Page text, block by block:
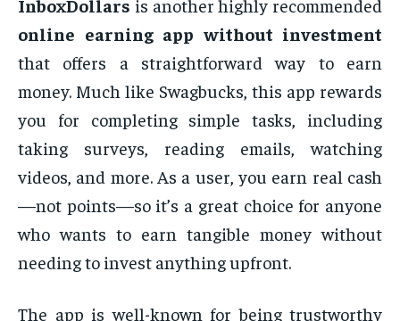
InboxDollars is another highly recommended
online earning app without investment
that offers a straightforward way to earn
money. Much like Swagbucks, this app rewards
you for completing simple tasks, including
taking surveys, reading emails, watching
videos, and more. As a user, you earn real cash
—not points—so it’s a great choice for anyone
who wants to earn tangible money without
needing to invest anything upfront.
The app is well-known for being trustworthy